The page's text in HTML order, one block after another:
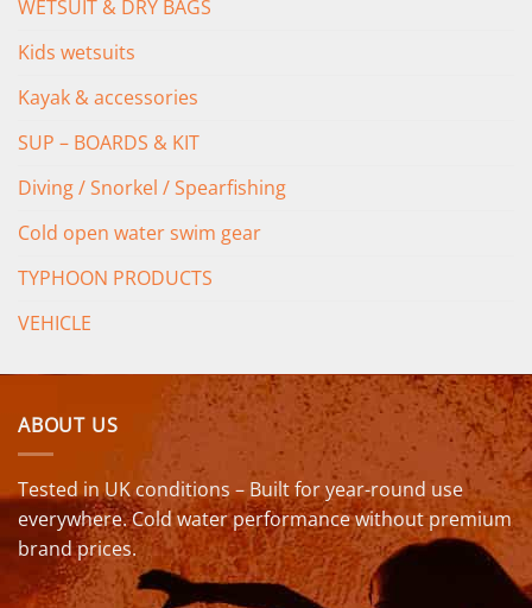
WETSUIT & DRY BAGS
Kids wetsuits
Kayak & accessories
SUP – BOARDS & KIT
Diving / Snorkel / Spearfishing
Cold open water swim gear
TYPHOON PRODUCTS
VEHICLE
ABOUT US
Tested in UK conditions – Built for year-round use
everywhere. Cold water performance without premium
brand prices.